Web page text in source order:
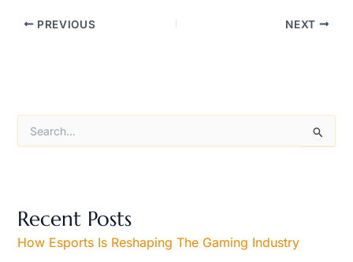
e
h
f
o
Recent Posts
How Esports Is Reshaping The Gaming Industry
PREVIOUS NEXT